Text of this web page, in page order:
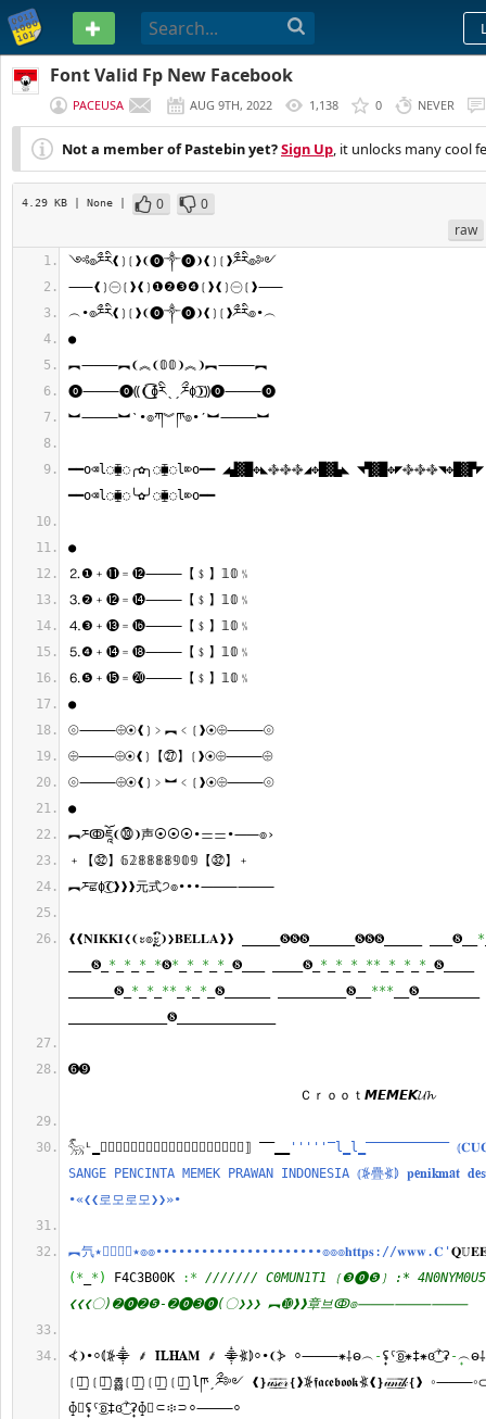
PASTEBIN
Font Valid Fp New Facebook
PACEUSA AUG 9TH, 2022 1,138 0 NEVER
Not a member of Pastebin yet?Sign Up, it unlocks many cool
4.29 KB | None | 0
0
raw
༺๏ཬྀཪི❰❳❲❱❨⓿༒⓿❩❰❳❲❱ཬྀཪི๏༻
⸺❰❳㊀❲❱❰❳❶❷❸❹❲❱❰❳㊀❲❱⸺
︵•๏ཬྀཪི❰❳❲❱❨⓿༒⓿❩❰❳❲❱ཬྀཪི๏•︵
●
︻⸻︻❨︽❨𝟘𝟘❩︽❩︻⸻︻
⓿⸻⓿⸨❨͜͡ɸཪིˎˏཬྀɸ͜͡❩⸩⓿⸻⓿
︼⸻︼ˋ•๏ཀ︾ཫ๏•ˊ︼⸻︼
━━o⌫l◌⧯◌╭✿╮◌⧯◌l⌦o━━ ◢▟▓█✥◣࿇࿇࿇◢✥█▓▙◣ ◥▜▓█✥◤࿇࿇࿇◥✥█▓▛◤
━━o⌫l◌⧯◌╰✿╯◌⧯◌l⌦o━━
●
⒉❶﹢⓫﹦⓬⸻【﹩】𝟙𝟘﹪
⒊❷﹢⓬﹦⓮⸻【﹩】𝟙𝟘﹪
⒋❸﹢⓭﹦⓰⸻【﹩】𝟙𝟘﹪
⒌❹﹢⓮﹦⓲⸻【﹩】𝟙𝟘﹪
⒍❺﹢⓯﹦⓴⸻【﹩】𝟙𝟘﹪
●
⦾⸻⨸⦿❰❳﹥︻﹤❲❱⦿⨸⸻⦾
⨸⸻⨸⦿❰❳【㉗】❲❱⦿⨸⸻⨸
⦾⸻⨸⦿❰❳﹥︼﹤❲❱⦿⨸⸻⦾
●
︻ཬↂཇཱོ❨⓾❩声⦿⦿⦿•ᆖᆖ•⸺๏›
﹢【㉜】𝟞𝟚𝟠𝟠𝟠𝟠𝟡𝟘𝟡【㉜】﹢
︻ཬਛɸ͜͡❨❱❱❱元式੭๏•••⸻⸻
❰❰𝐍𝐈𝐊𝐊𝐈❮❨ะ๏ຼົะ❩❯𝐁𝐄𝐋𝐋𝐀❱❱ _____❽❽❽______❽❽❽_____ ___❽__ *
___❽_ * * * *❽* * * * _❽___ ____❽_ * * * ** * * * _❽____
______❽_ * * ** * * _❽______ _________❽__ *** __❽________
_____________❽_____________
Ｃｒｏｏｔ𝙈𝙀𝙈𝙀𝙆𝓤𝓱
𓃵ᴸ̳။⃢𝒜𝓃⃢𝑜⃢𝓃⃢𝓎⃢𝓂⃢𝑜⃢𝓊⃢𝓈⃢⟧ ‾‾̳̳ '' '' '‾l̳l̳‾‾‾‾‾‾‾‾‾‾‾
𝚂𝙰𝙽𝙶𝙴 𝙿𝙴𝙽𝙲𝙸𝙽𝚃𝙰 𝙼𝙴𝙼𝙴𝙺 𝙿𝚁𝙰𝚆𝙰𝙽 𝙸𝙽𝙳𝙾𝙽𝙴𝚂𝙸𝙰 ⦅⦕疊⦖⦆ 𝐩𝐞𝐧𝐢𝐤𝐦𝐚𝐭
•«❮❮로모로모❯❯»•
︻氕٭⟅⃟⟆⃟٭๏๏••••••••••••••••••••••๏๏๏𝐡𝐭𝐭𝐩𝐬://𝐰𝐰𝐰.𝐂'
( * * ) F4C3B00K :* /////// C0MUN1T1 ❲❸⓿❺❳ :*
❮❮❮〇)➋⓿➋❺-➋⓿➌⓿(〇❯❯❯ ︻➓❱❱章브ↂ๏⸻⸻⸻
⦓❩•⸰⦅⦕⸎ ⸙ 𝐈𝐋𝐇𝐀𝐌 ⸙ ⸎⦖⦆⸰•❨⦔ ⸰⸻⁕⸸ဓ︵ -ʢ̟ˁ͜͡ʚ⁕‡⁕ɞ͜͡ˀʡ -̟︵
❲𝖆︭︦❳❲𝖈︭︦❳ཆྎྎ❲𝖐︭︦❳❲𝖊︭︦❳❲𝖗︭︦❳lཫˏཬྀ༻ ❰❵𝓊͟͞𝓈͟͞ℯ͟͞𝓇❴❱⦕𝖋𝖆𝖈𝖊𝖇𝖔𝖔𝖐⦖❰❵𝓊͟͞𝓃͟͞𝒾͟͞𝓀❴❱
ɸ⃠ʢ̟ˁ͜͡ʚ‡ɞ͜͡ˀʡ̟ɸ⃠⸦፨⸧⸰⸻⸰